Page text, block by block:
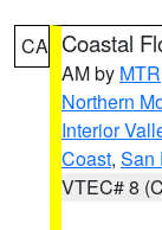
CA Coastal
AM by MTR
Northern
Interior
Coast, San
VTEC# 8